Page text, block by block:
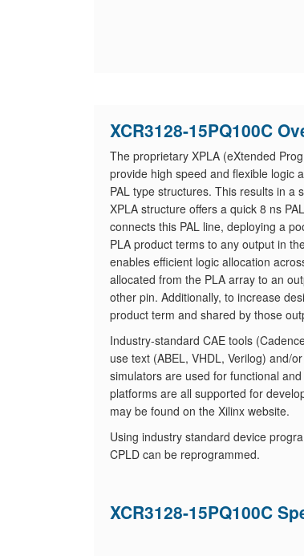
XCR3128-15PQ100C
The proprietary XPLA (eXtended
provide high speed and flexible logic
PAL type structures. This results in a
XPLA structure offers a quick 8 ns
connects this PAL line, deploying a
PLA product terms to any output in
enables efficient logic allocation
allocated from the PLA array to an
other pin. Additionally, to increase
product term and shared by those
Industry-standard CAE tools
use text (ABEL, VHDL, Verilog) and/
simulators are used for functional
platforms are all supported for
may be found on the Xilinx website.
Using industry standard device
CPLD can be reprogrammed.
XCR3128-15PQ100C